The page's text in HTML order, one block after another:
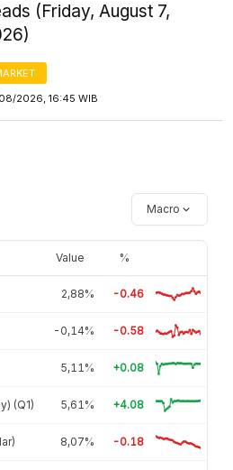
(Friday, August 7,
2026, 16:45 WIB
Macro
Value %
2,88% -0.46
-0,14% -0.58
5,11% +0.08
(Q1) 5,61% +4.08
8,07% -0.18